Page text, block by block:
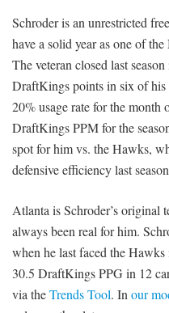
Schroder is an unrestricted
have a solid year as one of
The veteran closed last
DraftKings points in six of
20% usage rate for the
DraftKings PPM for the
spot for him vs. the Hawks,
defensive efficiency last
Atlanta is Schroder’s original
always been real for him.
when he last faced the
30.5 DraftKings PPG in 12
via theTrends Tool. Inour